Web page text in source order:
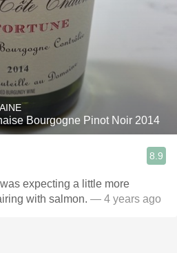
Bourgogne Pinot Noir 2014
8.9
expecting a little more
with salmon. — 4 years ago